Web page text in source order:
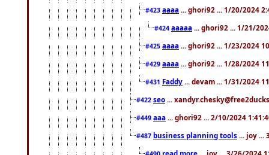
#423 aaaa ... ghori92 ... 1/20/2024
#424 aaaaa ... ghori92 ... 1/21/
#425 aaaa ... ghori92 ... 1/23/2024
#429 aaaa ... ghori92 ... 1/28/2024
#431 Faddy ... devam ... 1/31/2024
#422 seo ...
#449 aaa ... ghori92 ... 2/10/2024
#487 business planning tools ... joy ...